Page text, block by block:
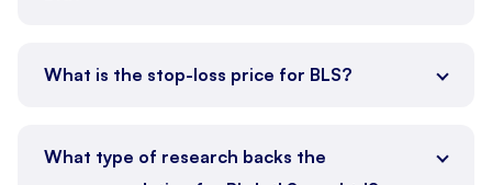
What is the stop-loss price for BLS?
What type of research backs the